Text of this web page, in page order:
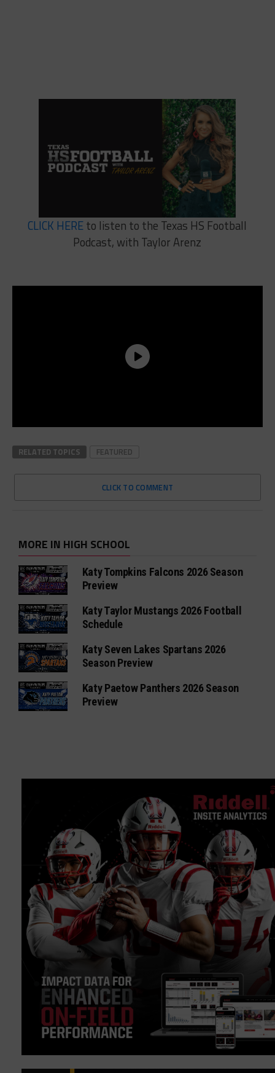
CLICK HEREto listen to the Texas HS Football
Podcast, with Taylor Arenz
RELATED TOPICS FEATURED
CLICK TO COMMENT
MORE IN HIGH SCHOOL
Katy Tompkins Falcons 2026 Season
Preview
Katy Taylor Mustangs 2026 Football
Schedule
Katy Seven Lakes Spartans 2026
Season Preview
Katy Paetow Panthers 2026 Season
Preview